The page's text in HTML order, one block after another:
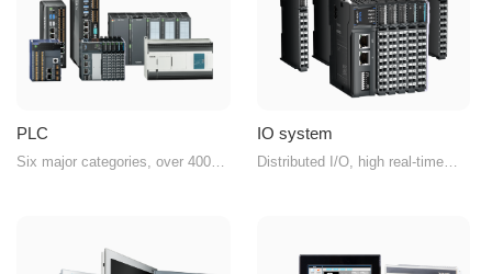
PLC
Six major categories, over 400
IO system
Distributed I/O, high real-time